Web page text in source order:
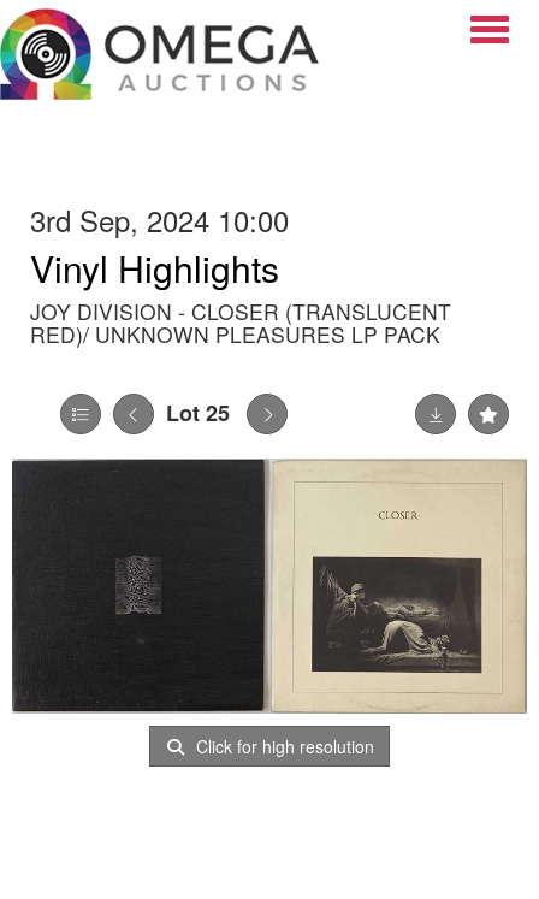
3rd Sep, 2024 10:00
Vinyl Highlights
JOY DIVISION - CLOSER (TRANSLUCENT
RED)/ UNKNOWN PLEASURES LP PACK
Lot 25
Click for high resolution